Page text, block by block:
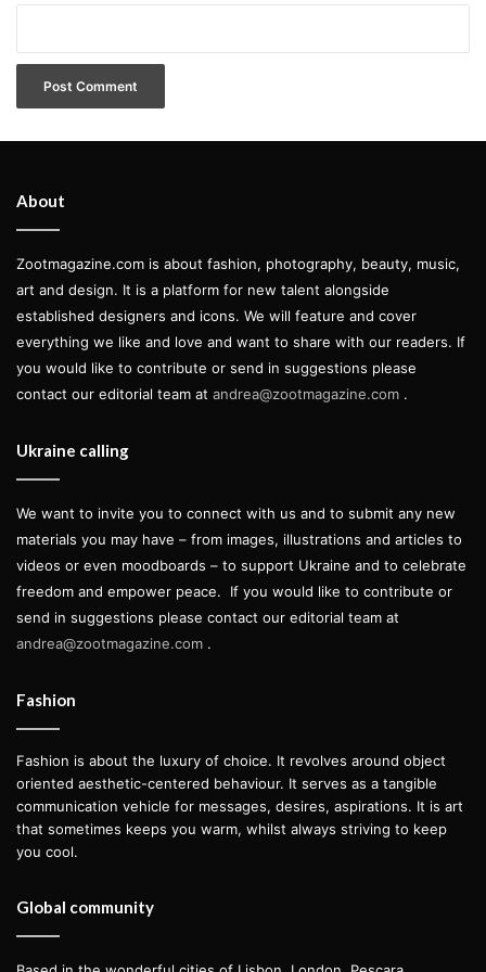
About
Zootmagazine.com is about fashion, photography, beauty, music,
art and design. It is a platform for new talent alongside
established designers and icons. We will feature and cover
everything we like and love and want to share with our readers. If
you would like to contribute or send in suggestions please
contact our editorial team at andrea@zootmagazine.com .
Ukraine calling
We want to invite you to connect with us and to submit any new
materials you may have – from images, illustrations and articles to
videos or even moodboards – to support Ukraine and to celebrate
freedom and empower peace.
If you would like to contribute or
send in suggestions please contact our editorial team at
andrea@zootmagazine.com .
Fashion
Fashion is about the luxury of choice. It revolves around object
oriented aesthetic-centered behaviour. It serves as a tangible
communication vehicle for messages, desires, aspirations. It is art
that sometimes keeps you warm, whilst always striving to keep
you cool.
Global community